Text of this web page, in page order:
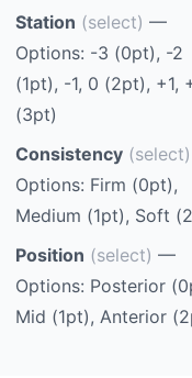
Station (select) —
Options: -3 (0pt), -2
(1pt), -1, 0 (2pt), +1,
(3pt)
Consistency (select)
Options: Firm (0pt),
Medium (1pt), Soft
Position (select) —
Options: Posterior
Mid (1pt), Anterior